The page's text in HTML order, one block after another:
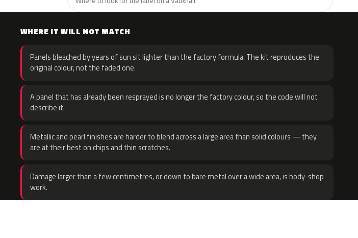
WHERE IT WILL NOT MATCH
Panels bleached by years of sun sit lighter than the factory formula. The kit reproduces the
original colour, not the faded one.
A panel that has already been resprayed is no longer the factory colour, so the code will not
describe it.
Metallic and pearl finishes are harder to blend across a large area than solid colours — they
are at their best on chips and thin scratches.
Damage larger than a few centimetres, or down to bare metal over a wide area, is body-shop
work.